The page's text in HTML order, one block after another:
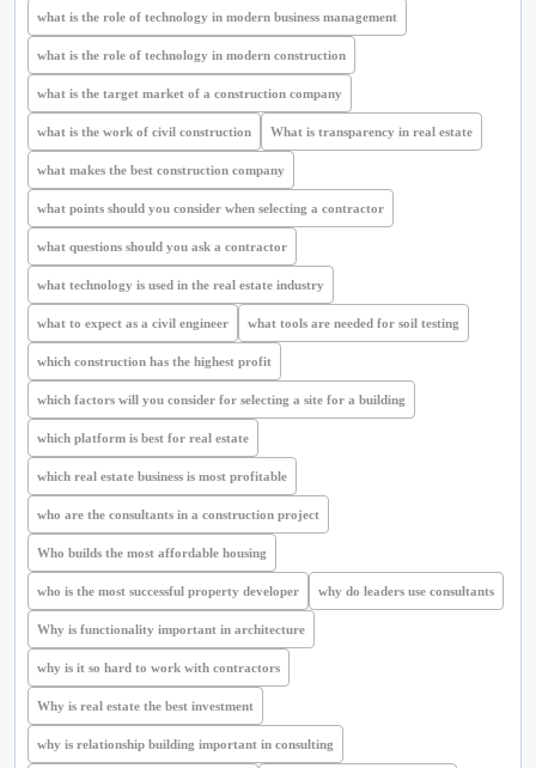
what is the role of technology in modern business management
what is the role of technology in modern construction
what is the target market of a construction company
what is the work of civil construction What is transparency in real estate
what makes the best construction company
what points should you consider when selecting a contractor
what questions should you ask a contractor
what technology is used in the real estate industry
what to expect as a civil engineer what tools are needed for soil testing
which construction has the highest profit
which factors will you consider for selecting a site for a building
which platform is best for real estate
which real estate business is most profitable
who are the consultants in a construction project
Who builds the most affordable housing
who is the most successful property developer why do leaders use consultants
Why is functionality important in architecture
why is it so hard to work with contractors
Why is real estate the best investment
why is relationship building important in consulting